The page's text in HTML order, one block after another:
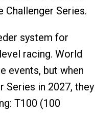
Challenger Series.
system for
racing. World
events, but when
Series in 2027, they
T100 (100